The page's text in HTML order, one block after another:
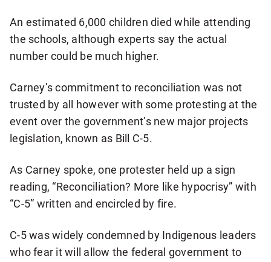
An estimated 6,000 children died while attending
the schools, although experts say the actual
number could be much higher.
Carney’s commitment to reconciliation was not
trusted by all however with some protesting at the
event over the government’s new major projects
legislation, known as Bill C-5.
As Carney spoke, one protester held up a sign
reading, “Reconciliation? More like hypocrisy” with
“C-5” written and encircled by fire.
C-5 was widely condemned by Indigenous leaders
who fear it will allow the federal government to